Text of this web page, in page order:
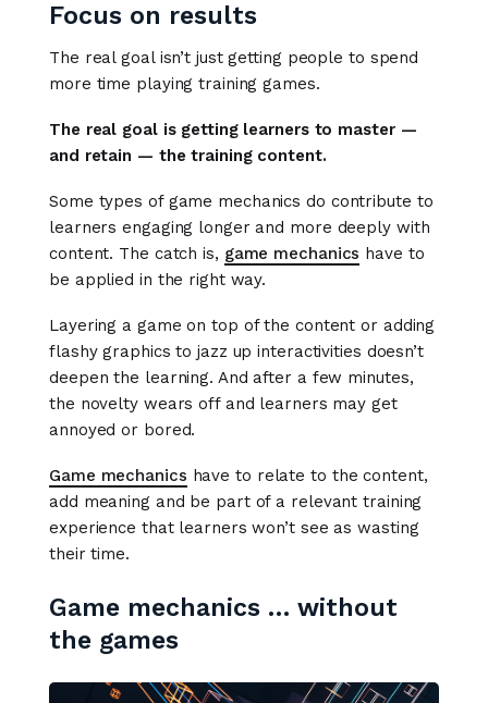
Focus on results
The real goal isn’t just getting people to spend
more time playing training games.
The real goal is getting learners to master —
and retain — the training content.
Some types of game mechanics do contribute to
learners engaging longer and more deeply with
content. The catch is, game mechanics have to
be applied in the right way.
Layering a game on top of the content or adding
flashy graphics to jazz up interactivities doesn’t
deepen the learning. And after a few minutes,
the novelty wears off and learners may get
annoyed or bored.
Game mechanics have to relate to the content,
add meaning and be part of a relevant training
experience that learners won’t see as wasting
their time.
Game mechanics … without
the games